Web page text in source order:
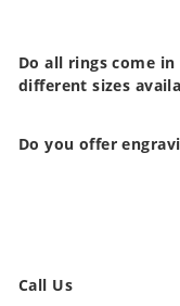
Do all rings come
different sizes
Do you offer
Call Us